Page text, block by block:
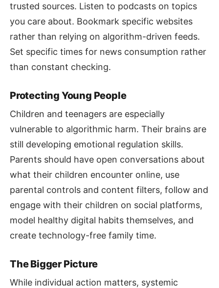
trusted sources. Listen to podcasts on topics
you care about. Bookmark specific websites
rather than relying on algorithm-driven feeds.
Set specific times for news consumption rather
than constant checking.
Protecting Young People
Children and teenagers are especially
vulnerable to algorithmic harm. Their brains are
still developing emotional regulation skills.
Parents should have open conversations about
what their children encounter online, use
parental controls and content filters, follow and
engage with their children on social platforms,
model healthy digital habits themselves, and
create technology-free family time.
The Bigger Picture
While individual action matters, systemic